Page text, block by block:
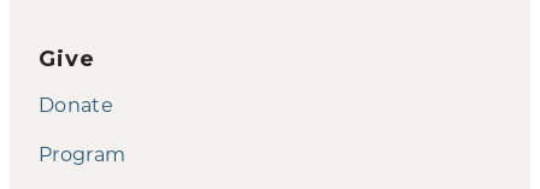
Give
Donate
Program